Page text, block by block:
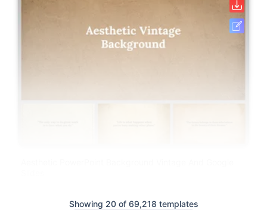
Showing 20 of 69,218 templates